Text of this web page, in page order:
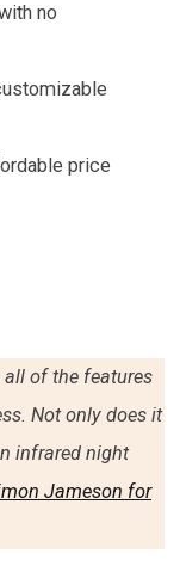
no
price
all of the features
Not only does it
infrared night
Jameson for